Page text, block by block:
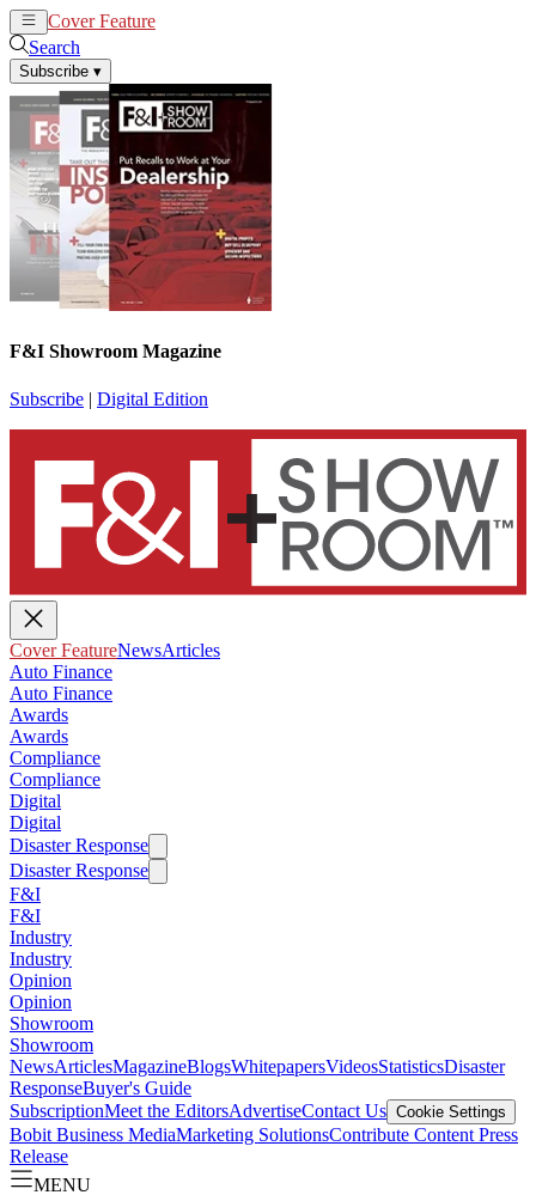
Cover Feature
Search
Subscribe ▾
F&I Showroom Magazine
Subscribe | Digital Edition
Cover FeatureNewsArticles
Auto Finance
Auto Finance
Awards
Awards
Compliance
Compliance
Digital
Digital
Disaster Response
Disaster Response
F&I
F&I
Industry
Industry
Opinion
Opinion
Showroom
Showroom
NewsArticlesMagazineBlogsWhitepapersVideosStatisticsDisaster
ResponseBuyer's Guide
SubscriptionMeet the EditorsAdvertiseContact Us Cookie Settings
Bobit Business MediaMarketing SolutionsContribute Content Press
Release
MENU